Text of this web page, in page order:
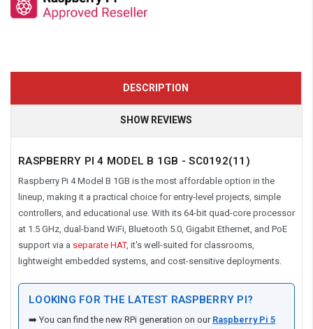
DESCRIPTION
SHOW REVIEWS
RASPBERRY PI 4 MODEL B 1GB - SC0192(11)
Raspberry Pi 4 Model B 1GB is the most affordable option in the
lineup, making it a practical choice for entry-level projects, simple
controllers, and educational use. With its 64-bit quad-core processor
at 1.5 GHz, dual-band WiFi, Bluetooth 5.0, Gigabit Ethernet, and PoE
support via a separate HAT, it's well-suited for classrooms,
lightweight embedded systems, and cost-sensitive deployments.
LOOKING FOR THE LATEST RASPBERRY PI?
➡️ You can find the new RPi generation on our Raspberry Pi 5